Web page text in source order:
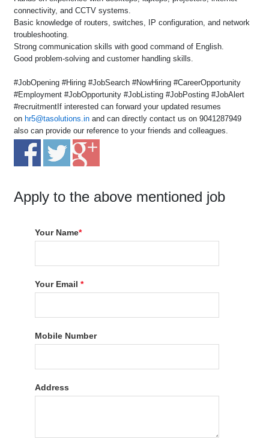
connectivity, and CCTV systems.
Basic knowledge of routers, switches, IP configuration, and network
troubleshooting.
Strong communication skills with good command of English.
Good problem-solving and customer handling skills.
#JobOpening #Hiring #JobSearch #NowHiring #CareerOpportunity
#Employment #JobOpportunity #JobListing #JobPosting #JobAlert
#recruitmentIf interested can forward your updated resumes
on hr5@tasolutions.in and can directly contact us on 9041287949
also can provide our reference to your friends and colleagues.
Apply to the above mentioned job
Your Name*
Your Email*
Mobile Number
Address